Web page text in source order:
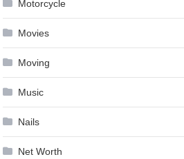
Motorcycle
Movies
Moving
Music
Nails
Net Worth